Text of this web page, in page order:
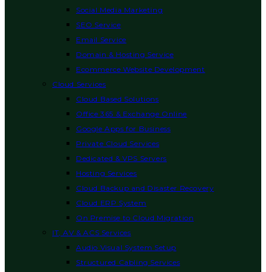
Social Media Marketing
SEO Service
Email Service
Domain & Hosting Service
Ecommerce Website Development
Cloud Services
Cloud Based Solutions
Office 365 & Exchange Online
Google Apps for Business
Private Cloud Services
Dedicated & VPS Servers
Hosting Services
Cloud Backup and Disaster Recovery
Cloud ERP System
On Premise to Cloud Migration
IT, AV & ACS Services
Audio Visual System Setup
Structured Cabling Services